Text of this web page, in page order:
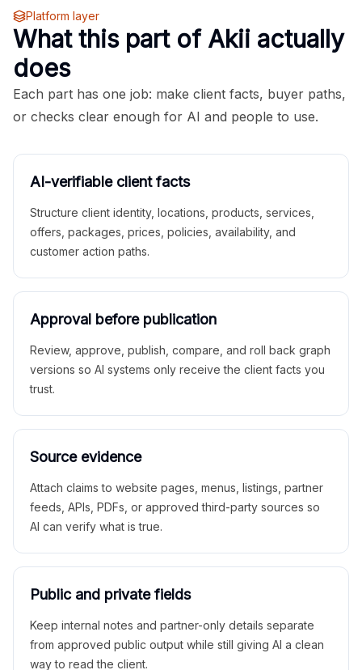
Platform layer
What this part of Akii actually
does
Each part has one job: make client facts, buyer paths,
or checks clear enough for AI and people to use.
AI-verifiable client facts
Structure client identity, locations, products, services,
offers, packages, prices, policies, availability, and
customer action paths.
Approval before publication
Review, approve, publish, compare, and roll back graph
versions so AI systems only receive the client facts you
trust.
Source evidence
Attach claims to website pages, menus, listings, partner
feeds, APIs, PDFs, or approved third-party sources so
AI can verify what is true.
Public and private fields
Keep internal notes and partner-only details separate
from approved public output while still giving AI a clean
way to read the client.